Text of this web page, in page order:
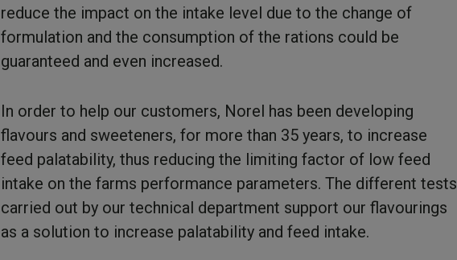
reduce the impact on the intake level due to the change of
formulation and the consumption of the rations could be
guaranteed and even increased.
In order to help our customers, Norel has been developing
flavours and sweeteners, for more than 35 years, to increase
feed palatability, thus reducing the limiting factor of low feed
intake on the farms performance parameters. The different tests
carried out by our technical department support our flavourings
as a solution to increase palatability and feed intake.